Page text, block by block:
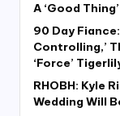
A ‘Good
90 Day
Controlling,’
‘Force’
RHOBH: Kyle
Wedding Will